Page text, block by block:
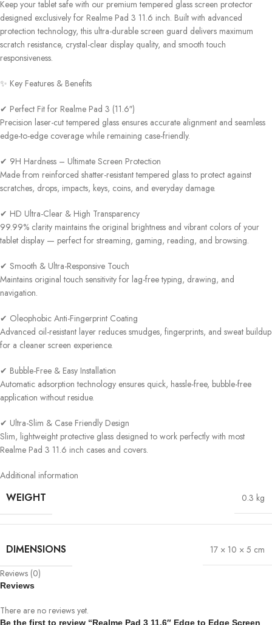
Keep your tablet safe with our premium tempered glass screen protector
designed exclusively for Realme Pad 3 11.6 inch. Built with advanced
protection technology, this ultra-durable screen guard delivers maximum
scratch resistance, crystal-clear display quality, and smooth touch
responsiveness.
✨ Key Features & Benefits
✔ Perfect Fit for Realme Pad 3 (11.6″)
Precision laser-cut tempered glass ensures accurate alignment and seamless
edge-to-edge coverage while remaining case-friendly.
✔ 9H Hardness – Ultimate Screen Protection
Made from reinforced shatter-resistant tempered glass to protect against
scratches, drops, impacts, keys, coins, and everyday damage.
✔ HD Ultra-Clear & High Transparency
99.99% clarity maintains the original brightness and vibrant colors of your
tablet display — perfect for streaming, gaming, reading, and browsing.
✔ Smooth & Ultra-Responsive Touch
Maintains original touch sensitivity for lag-free typing, drawing, and
navigation.
✔ Oleophobic Anti-Fingerprint Coating
Advanced oil-resistant layer reduces smudges, fingerprints, and sweat buildup
for a cleaner screen experience.
✔ Bubble-Free & Easy Installation
Automatic adsorption technology ensures quick, hassle-free, bubble-free
application without residue.
✔ Ultra-Slim & Case Friendly Design
Slim, lightweight protective glass designed to work perfectly with most
Realme Pad 3 11.6 inch cases and covers.
Additional information
WEIGHT 0.3 kg
DIMENSIONS
17 × 10 × 5 cm
Reviews (0)
Reviews
There are no reviews yet.
Be the first to review “Realme Pad 3 11.6″ Edge to Edge Screen